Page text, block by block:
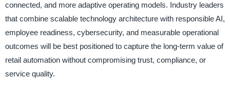
connected, and more adaptive operating models. Industry leaders
that combine scalable technology architecture with responsible AI,
employee readiness, cybersecurity, and measurable operational
outcomes will be best positioned to capture the long-term value of
retail automation without compromising trust, compliance, or
service quality.